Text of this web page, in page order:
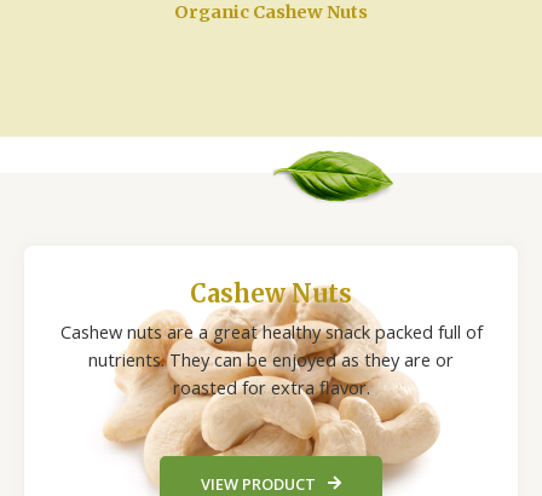
Organic Cashew Nuts
Cashew Nuts
Cashew nuts are a great healthy snack packed full of
nutrients. They can be enjoyed as they are or
roasted for extra flavor.
VIEW PRODUCT